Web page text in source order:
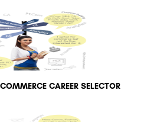
CAREER SELECTOR